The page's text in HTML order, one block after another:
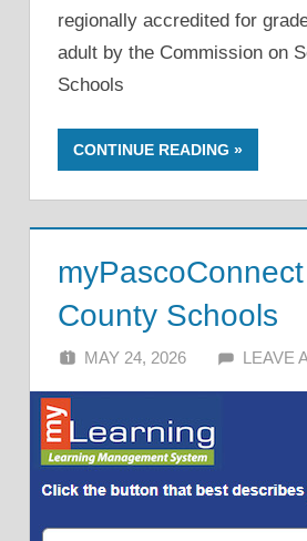
regionally accredited for
adult by the Commission on
Schools
CONTINUE READING
County Schools
MAY 24, 2026 ALFIN
LEAVE